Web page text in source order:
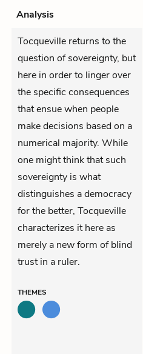
Analysis
Tocqueville returns to the
question of sovereignty, but
here in order to linger over
the specific consequences
that ensue when people
make decisions based on a
numerical majority. While
one might think that such
sovereignty is what
distinguishes a democracy
for the better, Tocqueville
characterizes it here as
merely a new form of blind
trust in a ruler.
THEMES